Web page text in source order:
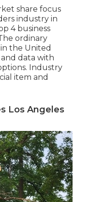
share focus
industry in
4 business
ordinary
the United
and data with
Industry
item and
Los Angeles